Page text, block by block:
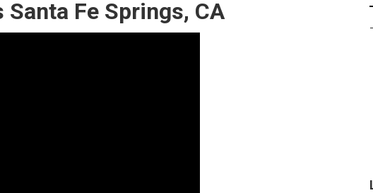
Santa Fe Springs, CA